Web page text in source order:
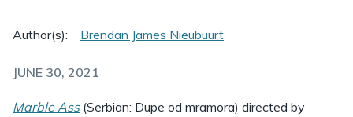
Author(s): Brendan James Nieubuurt
JUNE 30, 2021
Marble Ass(Serbian: Dupe od mramora) directed by